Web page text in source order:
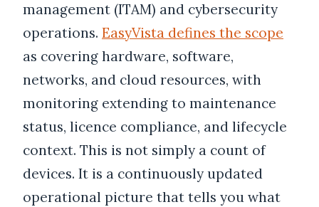
management (ITAM) and cybersecurity
operations. EasyVista defines the scope
as covering hardware, software,
networks, and cloud resources, with
monitoring extending to maintenance
status, licence compliance, and lifecycle
context. This is not simply a count of
devices. It is a continuously updated
operational picture that tells you what